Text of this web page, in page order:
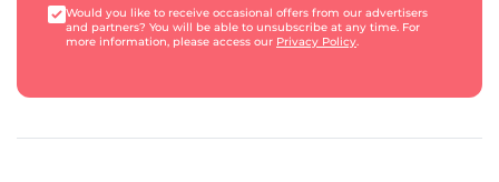
Would you like to receive occasional offers from our advertisers
and partners? You will be able to unsubscribe at any time. For
more information, please access our Privacy Policy.